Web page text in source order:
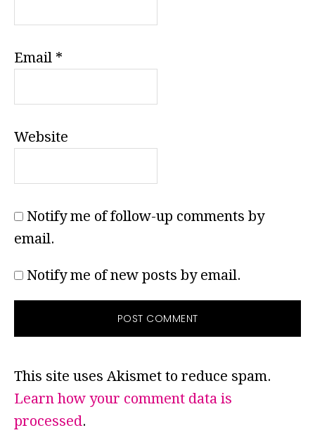
Email *
Website
Notify me of follow-up comments by
email.
Notify me of new posts by email.
This site uses Akismet to reduce spam.
Learn how your comment data is
processed.